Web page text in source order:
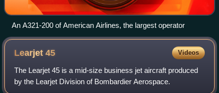
An A321-200 of American Airlines, the largest operator
Learjet45 Videos
The Learjet 45 is a mid-size business jet aircraft produced
by the Learjet Division of Bombardier Aerospace.